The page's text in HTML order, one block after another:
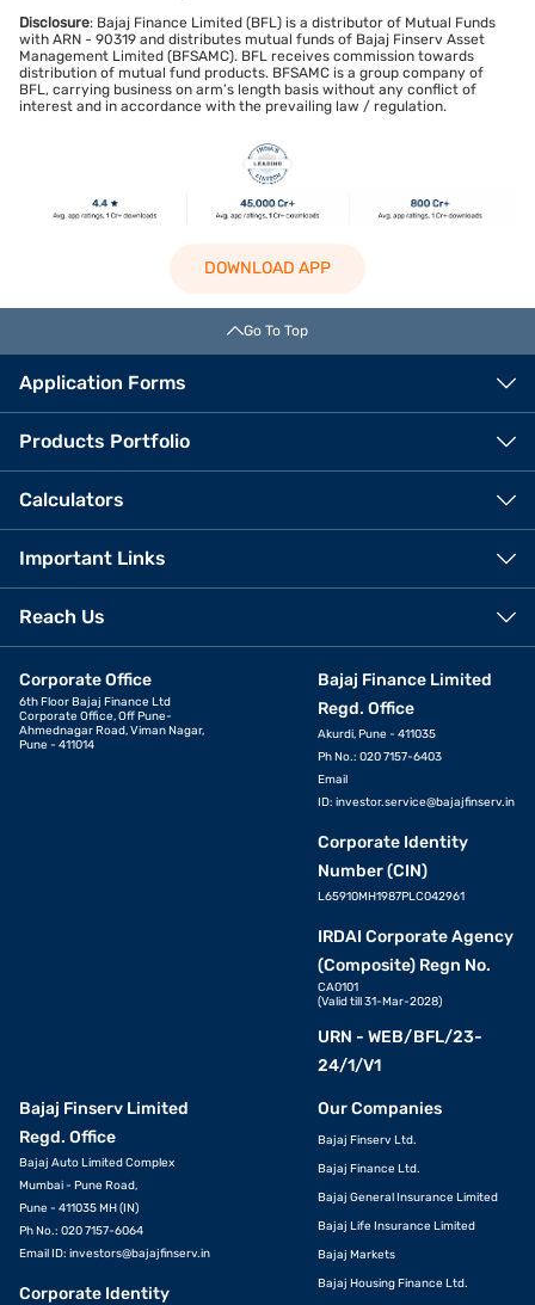
Disclosure: Bajaj Finance Limited (BFL) is a distributor of Mutual Funds
with ARN - 90319 and distributes mutual funds of Bajaj Finserv Asset
Management Limited (BFSAMC). BFL receives commission towards
distribution of mutual fund products. BFSAMC is a group company of
BFL, carrying business on arm’s length basis without any conflict of
interest and in accordance with the prevailing law / regulation.
DOWNLOAD APP
Go To Top
Application Forms
Products Portfolio
Calculators
Important Links
Reach Us
Corporate Office
6th Floor Bajaj Finance Ltd
Corporate Office, Off Pune-
Ahmednagar Road, Viman Nagar,
Pune - 411014
Bajaj Finance Limited
Regd. Office
Akurdi, Pune - 411035
Ph No.: 020 7157-6403
Email
ID: investor.service@bajajfinserv.in
Corporate Identity
Number (CIN)
L65910MH1987PLC042961
IRDAI Corporate Agency
(Composite) Regn No.
CA0101
(Valid till 31-Mar-2028)
URN - WEB/BFL/23-
24/1/V1
Bajaj Finserv Limited
Regd. Office
Bajaj Auto Limited Complex
Mumbai - Pune Road,
Pune - 411035 MH (IN)
Ph No.: 020 7157-6064
Email ID: investors@bajajfinserv.in
Corporate Identity
Our Companies
Bajaj Finserv Ltd.
Bajaj Finance Ltd.
Bajaj General Insurance Limited
Bajaj Life Insurance Limited
Bajaj Markets
Bajaj Housing Finance Ltd.